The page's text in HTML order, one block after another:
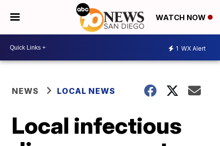
WATCH NOW
1 WX Alert
NEWS LOCAL NEWS
Local infectious